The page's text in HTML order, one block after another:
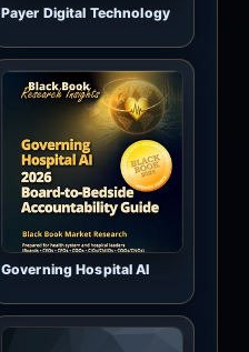
Payer Digital Technology
Governing Hospital AI